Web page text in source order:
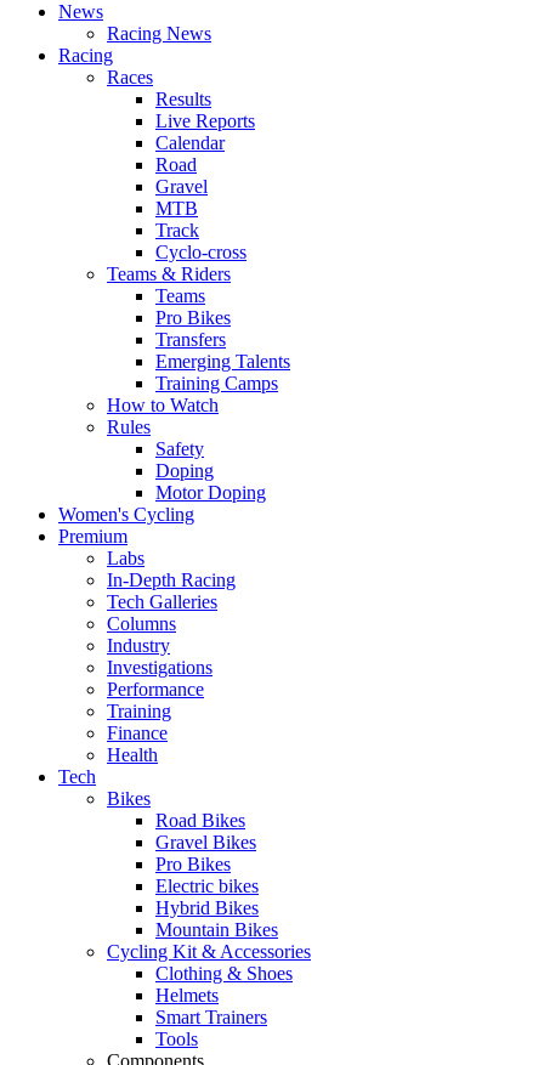
News
Racing News
Racing
Races
Results
Live Reports
Calendar
Road
Gravel
MTB
Track
Cyclo-cross
Teams & Riders
Teams
Pro Bikes
Transfers
Emerging Talents
Training Camps
How to Watch
Rules
Safety
Doping
Motor Doping
Women's Cycling
Premium
Labs
In-Depth Racing
Tech Galleries
Columns
Industry
Investigations
Performance
Training
Finance
Health
Tech
Bikes
Road Bikes
Gravel Bikes
Pro Bikes
Electric bikes
Hybrid Bikes
Mountain Bikes
Cycling Kit & Accessories
Clothing & Shoes
Helmets
Smart Trainers
Tools
Components